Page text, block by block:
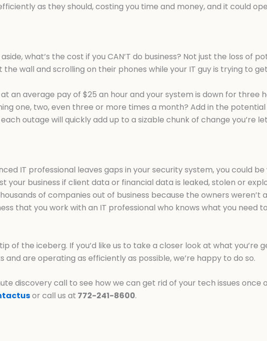
as they should, costing you time and money, and it could
what’s the cost if you CAN’T do business? Not just the loss of
wall and scrolling on their phones while your IT guy is trying to
an average pay of $25 an hour and your system is down for three
one, two, even three or more times a month? Add in the
outage will quickly add up to a sizable chunk of change you’re
IT professional leaves gaps in your security system, you could
your business if client data or financial data is leaked, stolen or
of companies out of business because the owners
that you work with an IT professional who knows what you need
of the iceberg. If you’d like us to take a closer look at what you’re
and are operating as efficiently as possible, we’re happy to do so.
discovery call to see how we can get rid of your tech issues once
or call us at 772-241-8600.